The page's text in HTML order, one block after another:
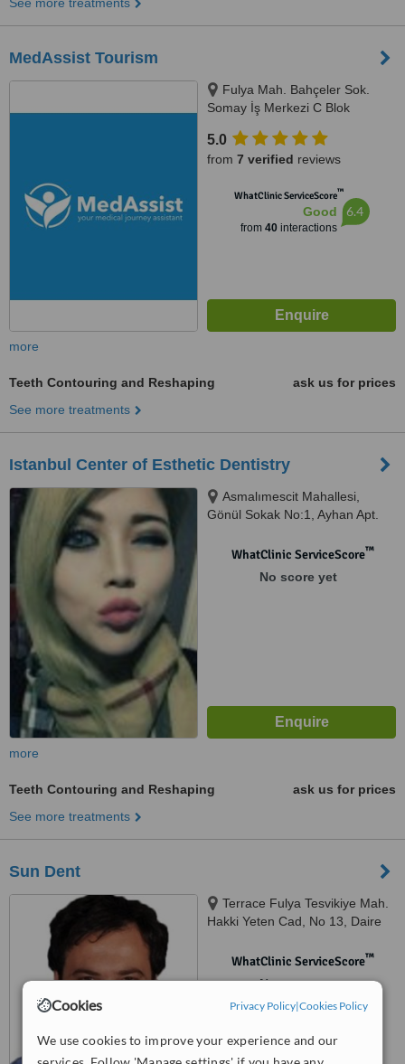
Cookies Privacy Policy|Cookies Policy
We use cookies to improve your experience and our
MedAssist Tourism
Fulya Mah. Bahçeler Sok.
Somay İş Merkezi C Blok
5.0
from 7 verified reviews
WhatClinic ServiceScore™
Good
from 40interactions
6.4
more
Teeth Contouring and Reshaping
ask us for prices
See more treatments
Istanbul Center of Esthetic Dentistry
Asmalımescit Mahallesi,
Gönül Sokak No:1, Ayhan Apt.
WhatClinic ServiceScore™
No score yet
more
Teeth Contouring and Reshaping
ask us for prices
See more treatments
Sun Dent
Terrace Fulya Tesvikiye Mah.
Hakki Yeten Cad, No 13, Daire
(Europe), 34365
WhatClinic ServiceScore™
No score yet